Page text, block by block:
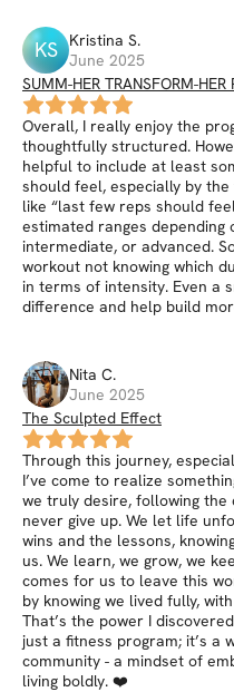
KS Kristina S.
June 2025
SUMM-HER TRANSFORM-HER
Overall, I really enjoy the
thoughtfully structured.
helpful to include at least
should feel, especially by
like “last few reps should
estimated ranges
intermediate, or advanced.
workout not knowing which
in terms of intensity. Even a
difference and help build
Nita C.
June 2025
The Sculpted Effect
Through this journey,
I’ve come to realize
we truly desire, following
never give up. We let life
wins and the lessons,
us. We learn, we grow, we
comes for us to leave this
by knowing we lived fully,
That’s the power I
just a fitness program; it’s a
community - a mindset of
living boldly. ❤️